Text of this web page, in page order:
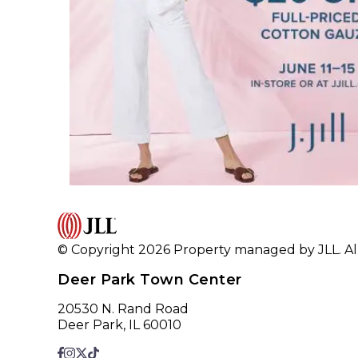
© Copyright 2026 Property managed by JLL.
Deer Park Town Center
20530 N. Rand Road
Deer Park, IL 60010